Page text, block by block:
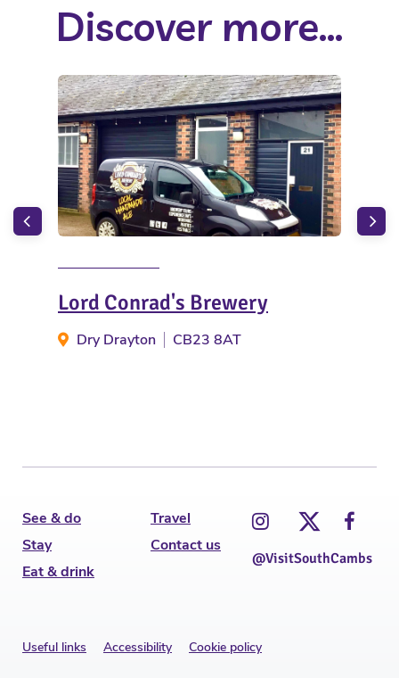
Discover more...
Lord Conrad's Brewery
Dry Drayton CB23 8AT
See & do
Stay
Eat & drink
Travel
Contact us
@VisitSouthCambs
Useful links Accessibility Cookie policy